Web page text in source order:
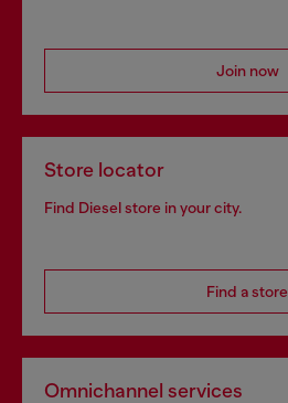
Join now
Store locator
Find Diesel store in your city.
Find a store
Omnichannel services